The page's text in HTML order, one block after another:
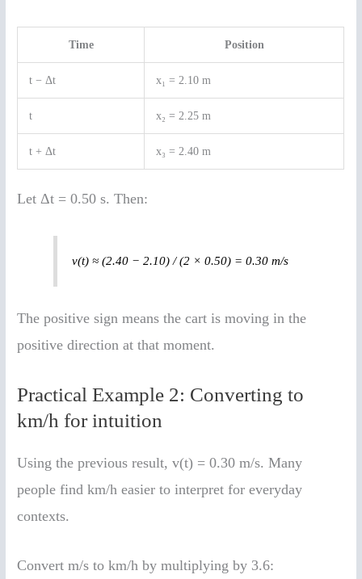
Time Position
t − Δt x₁ = 2.10 m
t x₂ = 2.25 m
t + Δt x₃ = 2.40 m
Let Δt = 0.50 s. Then:
v(t) ≈ (2.40 − 2.10) / (2 × 0.50) = 0.30 m/s
The positive sign means the cart is moving in the
positive direction at that moment.
Practical Example 2: Converting to
km/h for intuition
Using the previous result, v(t) = 0.30 m/s. Many
people find km/h easier to interpret for everyday
contexts.
Convert m/s to km/h by multiplying by 3.6: